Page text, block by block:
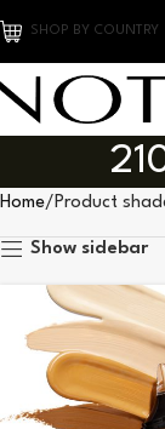
SHOP BY COUNTRY
Home Product
Show sidebar